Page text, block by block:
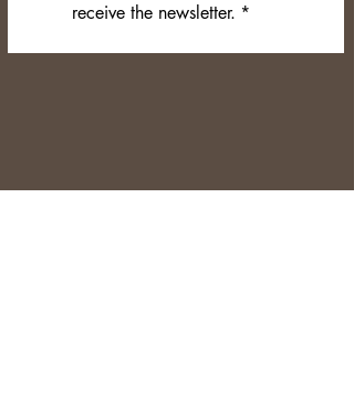
receive the newsletter. *